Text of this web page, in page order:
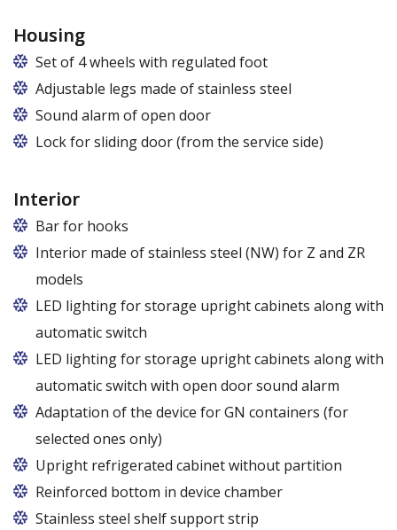
Housing
Set of 4 wheels with regulated foot
Adjustable legs made of stainless steel
Legs adjustable in the range of 87 - 97 mm
Sound alarm of open door
Lock for sliding door (from the service side)
Interior
Bar for hooks
The price is for one bar in one chamber of the
cabinet.
Interior made of stainless steel (NW) for Z and ZR
models
LED lighting for storage upright cabinets along with
automatic switch
LED lighting for storage upright cabinets along with
automatic switch with open door sound alarm
Adaptation of the device for GN containers (for
selected ones only)
Applies to the Z/825 and Z/1600 cabinet models
(without fan). Set of 5 / 10 pcs. shelves are
Upright refrigerated cabinet without partition
Reinforced bottom in device chamber
Stainless steel shelf support strip